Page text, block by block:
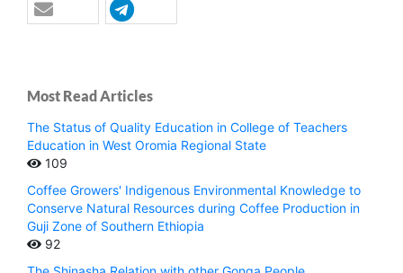
Most Read Articles
The Status of Quality Education in College of Teachers
Education in West Oromia Regional State
109
Coffee Growers' Indigenous Environmental Knowledge to
Conserve Natural Resources during Coffee Production in
Guji Zone of Southern Ethiopia
92